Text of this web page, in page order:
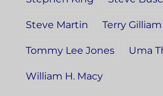
Steve Martin Terry Gilliam
Tommy Lee Jones Uma
William H. Macy